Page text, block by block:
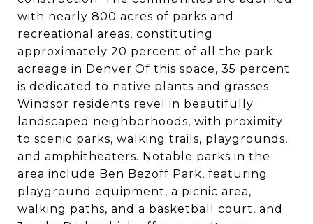
with nearly 800 acres of parks and
recreational areas, constituting
approximately 20 percent of all the park
acreage in Denver.Of this space, 35 percent
is dedicated to native plants and grasses.
Windsor residents revel in beautifully
landscaped neighborhoods, with proximity
to scenic parks, walking trails, playgrounds,
and amphitheaters. Notable parks in the
area include Ben Bezoff Park, featuring
playground equipment, a picnic area,
walking paths, and a basketball court, and